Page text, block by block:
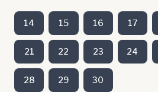
14 15 16 17
21 22 23 24
28 29 30